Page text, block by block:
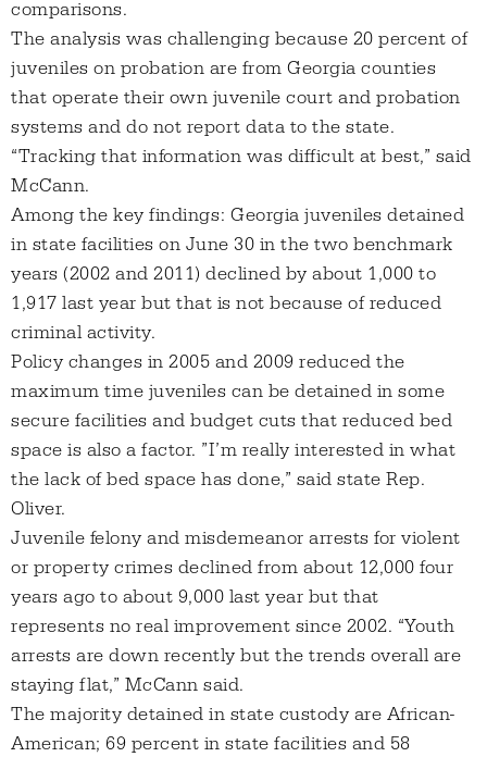
comparisons.
The analysis was challenging because 20 percent of
juveniles on probation are from Georgia counties
that operate their own juvenile court and probation
systems and do not report data to the state.
“Tracking that information was difficult at best,” said
McCann.
Among the key findings: Georgia juveniles detained
in state facilities on June 30 in the two benchmark
years (2002 and 2011) declined by about 1,000 to
1,917 last year but that is not because of reduced
criminal activity.
Policy changes in 2005 and 2009 reduced the
maximum time juveniles can be detained in some
secure facilities and budget cuts that reduced bed
space is also a factor. ”I’m really interested in what
the lack of bed space has done,” said state Rep.
Oliver.
Juvenile felony and misdemeanor arrests for violent
or property crimes declined from about 12,000 four
years ago to about 9,000 last year but that
represents no real improvement since 2002. “Youth
arrests are down recently but the trends overall are
staying flat,” McCann said.
The majority detained in state custody are African-
American; 69 percent in state facilities and 58